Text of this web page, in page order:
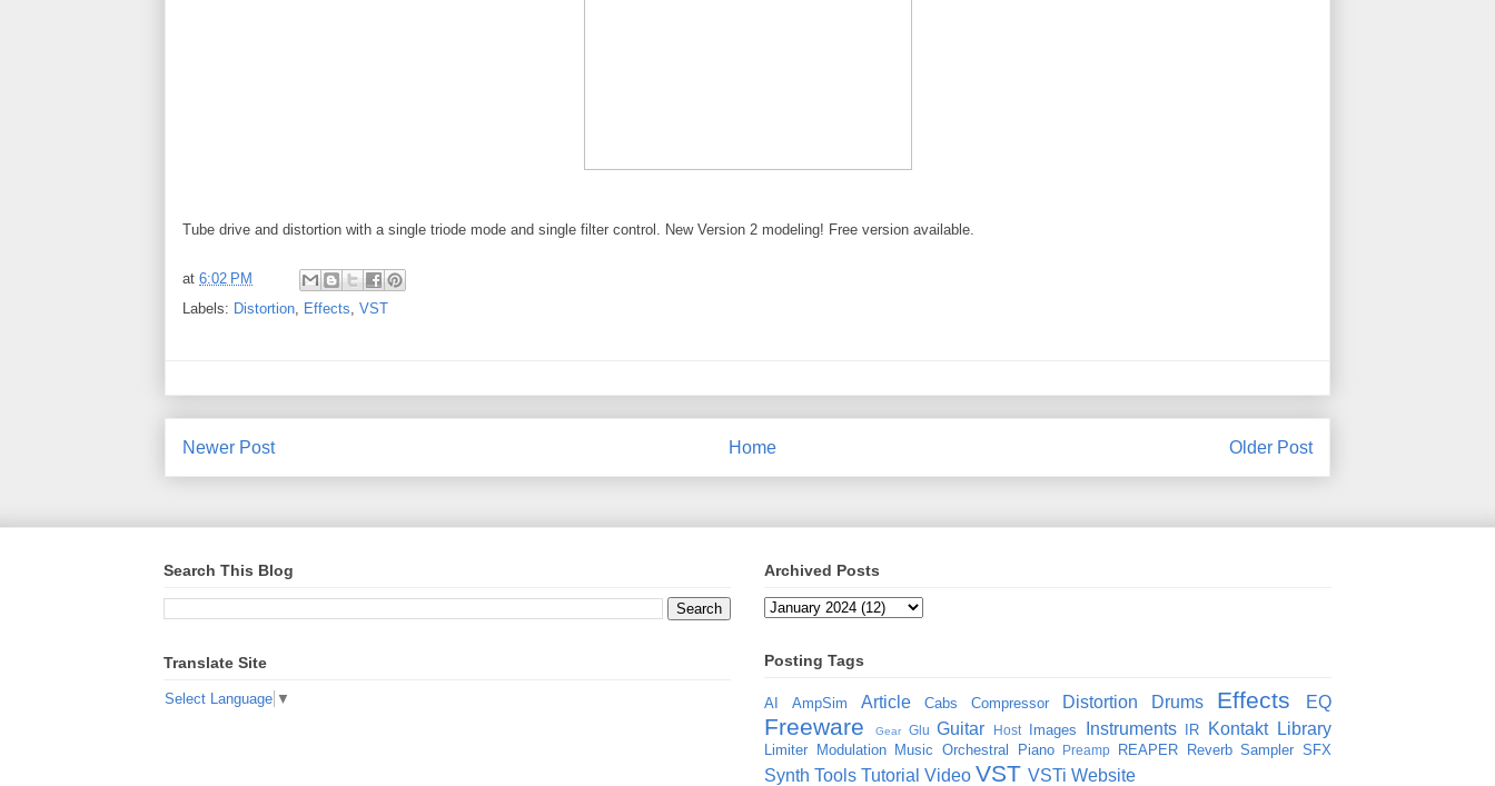
Tube drive and distortion with a single triode mode and single filter control. New Version 2 modeling! Free version available.
at 6:02 PM
Labels: Distortion Effects VST
Newer Post Older Post
Home
Search This Blog
Translate Site
Select Language ▼
Archived Posts
Posting Tags
AI AmpSim Article Cabs Compressor Distortion Drums Effects EQ
Freeware Gear Glu Guitar Host Images Instruments IR Kontakt Library
Limiter Modulation Music Orchestral Piano Preamp REAPER Reverb Sampler SFX
Synth Tools Tutorial Video VST VSTi Website